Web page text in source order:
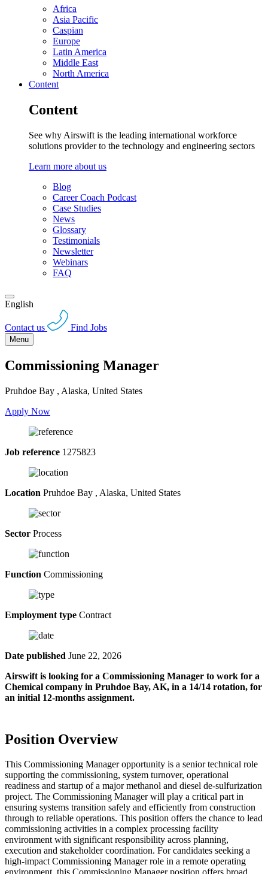
Africa
Asia Pacific
Caspian
Europe
Latin America
Middle East
North America
Content
Content
See why Airswift is the leading international workforce
solutions provider to the technology and engineering sectors
Learn more about us
Blog
Career Coach Podcast
Case Studies
News
Glossary
Testimonials
Newsletter
Webinars
FAQ
English
Contact us Find Jobs
Menu
Commissioning Manager
Pruhdoe Bay , Alaska, United States
Apply Now
Job reference 1275823
Location Pruhdoe Bay , Alaska, United States
Sector Process
Function Commissioning
Employment type Contract
Date published June 22, 2026
Airswift is looking for a Commissioning Manager to work for a
Chemical company in Pruhdoe Bay, AK, in a 14/14 rotation, for
an initial 12-months assignment.
Position Overview
This Commissioning Manager opportunity is a senior technical role
supporting the commissioning, system turnover, operational
readiness and startup of a major methanol and diesel de-sulfurization
project. The Commissioning Manager will play a critical part in
ensuring systems transition safely and efficiently from construction
through to reliable operations. This position offers the chance to lead
commissioning activities in a complex processing facility
environment with significant responsibility across planning,
execution and stakeholder coordination. For candidates seeking a
high-impact Commissioning Manager role in a remote operating